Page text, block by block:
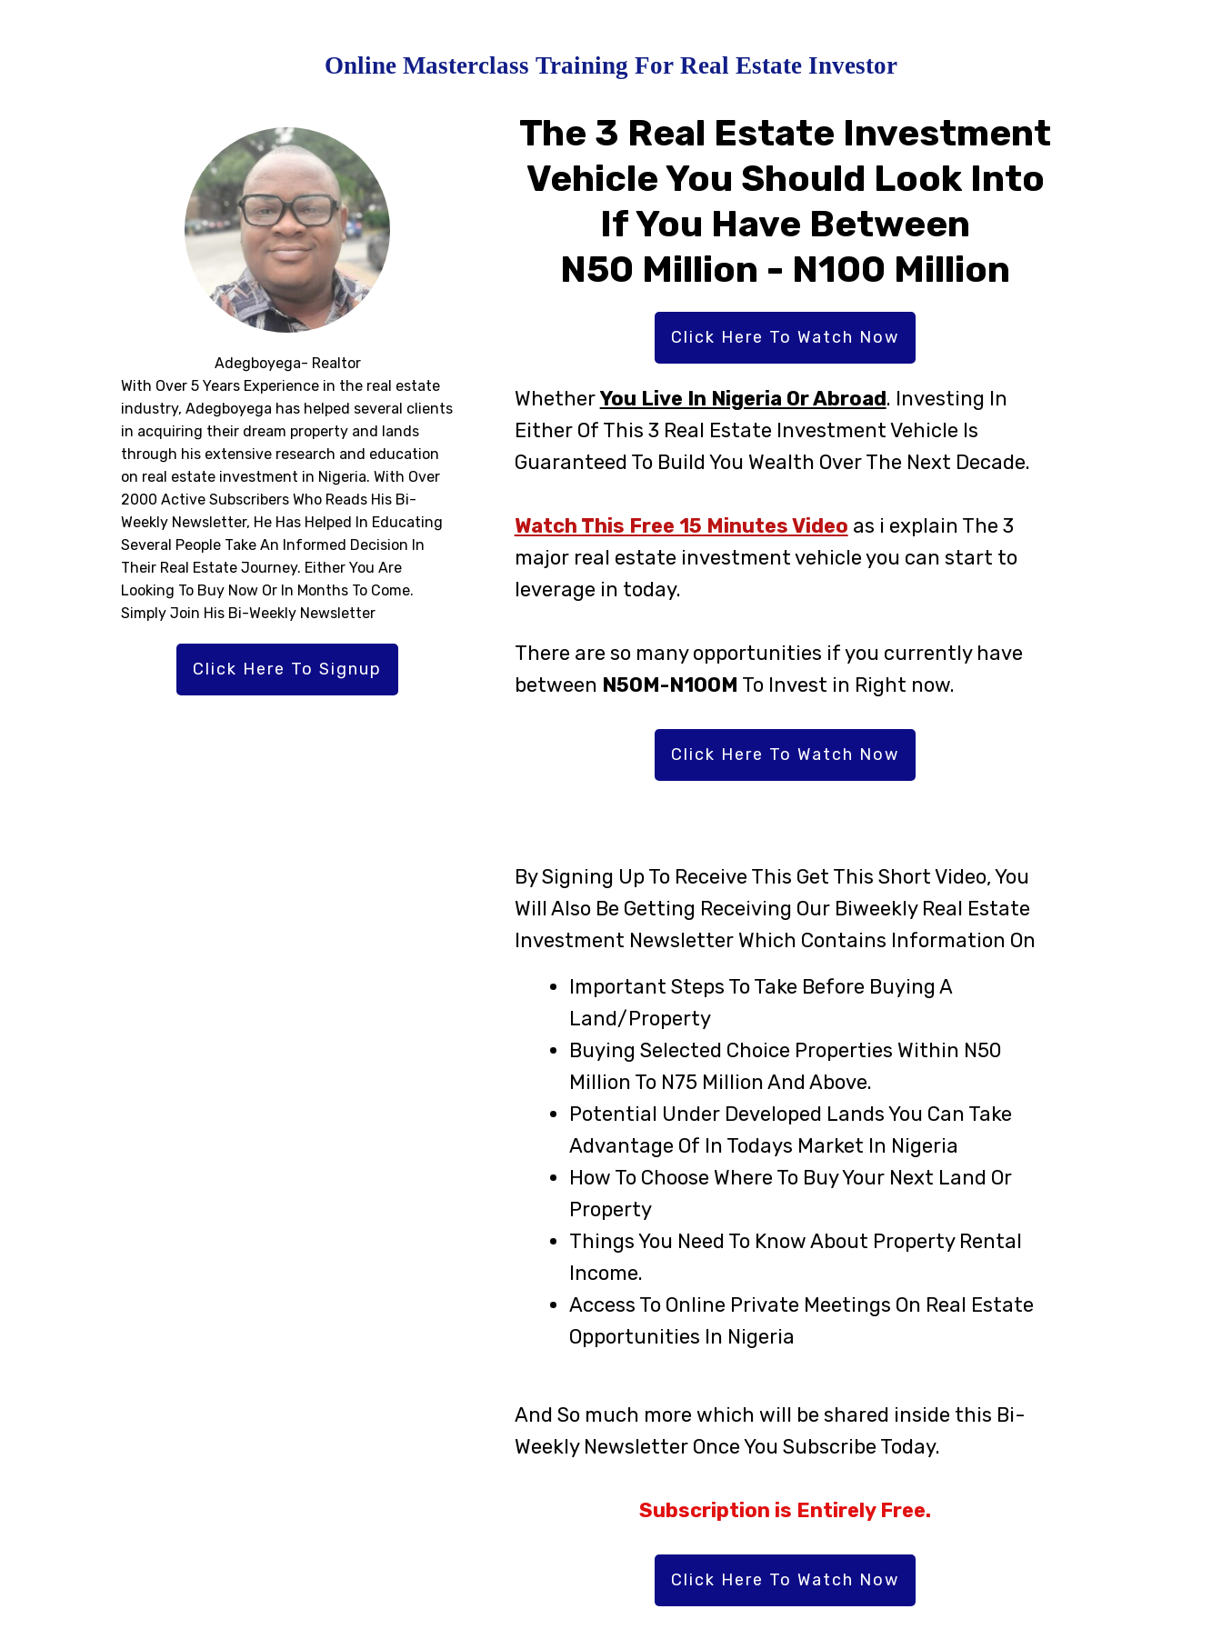
Online Masterclass Training For Real Estate Investor
Adegboyega- Realtor
With Over 5 Years Experience in the real estate
industry, Adegboyega has helped several clients
in acquiring their dream property and lands
through his extensive research and education
on real estate investment in Nigeria. With Over
2000 Active Subscribers Who Reads His Bi-
Weekly Newsletter, He Has Helped In Educating
Several People Take An Informed Decision In
Their Real Estate Journey. Either You Are
Looking To Buy Now Or In Months To Come.
Simply Join His Bi-Weekly Newsletter
Click Here To Signup
The 3 Real Estate Investment
Vehicle You Should Look Into
If You Have Between
N50 Million - N100 Million
Click Here To Watch Now
WhetherYou Live In Nigeria Or Abroad. Investing In
Either Of This 3 Real Estate Investment Vehicle Is
Guaranteed To Build You Wealth Over The Next Decade.
Watch This Free 15 Minutes Video as i explain The 3
major real estate investment vehicle you can start to
leverage in today.
There are so many opportunities if you currently have
between N50M-N100M To Invest in Right now.
Click Here To Watch Now
By Signing Up To Receive This Get This Short Video, You
Will Also Be Getting Receiving Our Biweekly Real Estate
Investment Newsletter Which Contains Information On
Important Steps To Take Before Buying A
Land/property
Buying Selected Choice Properties Within N50
Million To N75 Million And Above.
Potential Under Developed Lands You Can Take
Advantage Of In Todays Market In Nigeria
How To Choose Where To Buy Your Next Land Or
Property
Things You Need To Know About Property Rental
Income.
Access To Online Private Meetings On Real Estate
Opportunities In Nigeria
And So much more which will be shared inside this Bi-
Weekly Newsletter Once You Subscribe Today.
Subscription is Entirely Free.
Click Here To Watch Now